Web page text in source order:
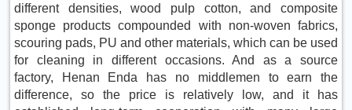
different densities, wood pulp cotton, and composite
sponge products compounded with non-woven fabrics,
scouring pads, PU and other materials, which can be used
for cleaning in different occasions. And as a source
factory, Henan Enda has no middlemen to earn the
difference, so the price is relatively low, and it has